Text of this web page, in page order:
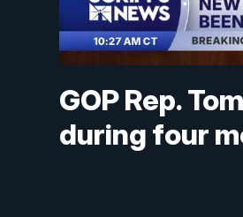
GOP Rep.
during four